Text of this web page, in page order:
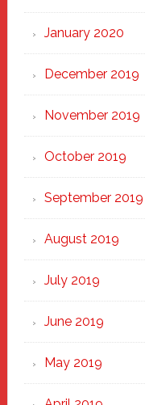
January 2020
December 2019
November 2019
October 2019
September 2019
August 2019
July 2019
June 2019
May 2019